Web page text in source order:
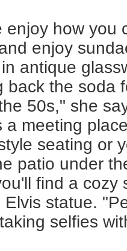
enjoy how you
enjoy
antique
back the soda
50s," she
a meeting
seating or
patio under
find a cozy
Elvis statue.
selfies